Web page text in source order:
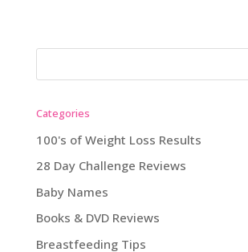
Categories
100's of Weight Loss Results
28 Day Challenge Reviews
Baby Names
Books & DVD Reviews
Breastfeeding Tips